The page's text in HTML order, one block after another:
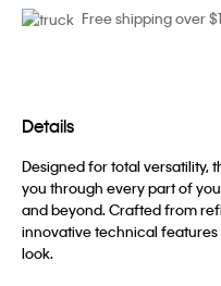
Free shipping over
Details
Designed for total versatility,
you through every part of
and beyond. Crafted from
innovative technical
look.